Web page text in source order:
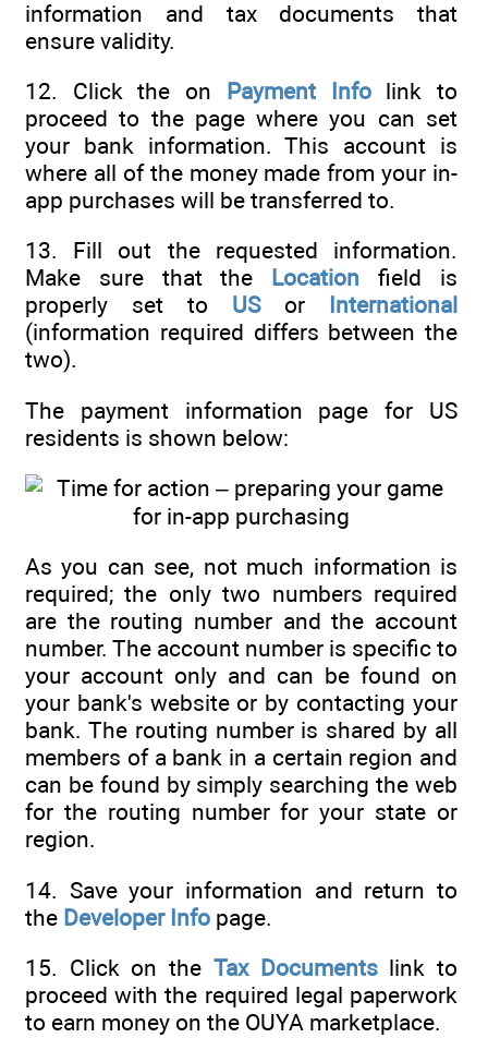
information and tax documents that
ensure validity.
12. Click the on Payment Infolink to
proceed to the page where you can set
your bank information. This account is
where all of the money made from your in-
app purchases will be transferred to.
13. Fill out the requested information.
Make sure that the
Location field is
properly set to USor
International
(information required differs between the
two).
The payment information page for US
residents is shown below:
As you can see, not much information is
required; the only two numbers required
are the routing number and the account
number. The account number is specific to
your account only and can be found on
your bank's website or by contacting your
bank. The routing number is shared by all
members of a bank in a certain region and
can be found by simply searching the web
for the routing number for your state or
region.
14. Save your information and return to
the Developer Info page.
15. Click on the Tax Documentslink to
proceed with the required legal paperwork
to earn money on the OUYA marketplace.